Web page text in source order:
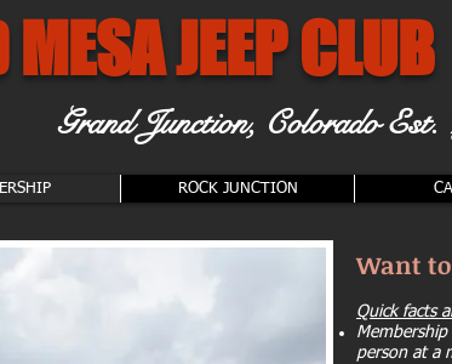
MESA JEEP CLUB
Grand Junction, ColoradoEst.
ROCK JUNCTION
Want
Quick facts
person at a